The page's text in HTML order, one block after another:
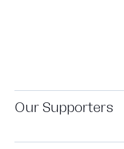
Our Supporters